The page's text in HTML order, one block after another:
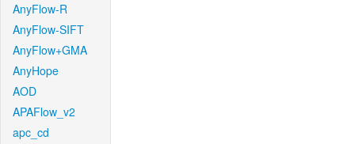
AnyFlow-R
AnyFlow-SIFT
AnyFlow+GMA
AnyHope
AOD
APAFlow_v2
apc_cd